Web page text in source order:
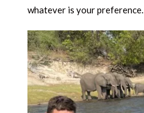
whatever is your preference.